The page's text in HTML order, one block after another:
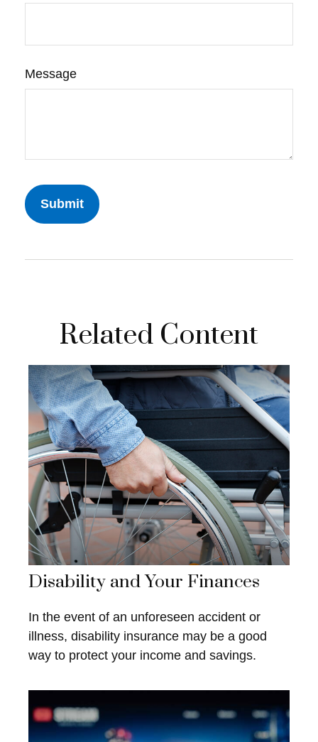
Message
Related Content
Disability and Your Finances
In the event of an unforeseen accident or
illness, disability insurance may be a good
way to protect your income and savings.